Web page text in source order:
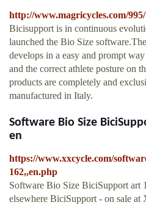
http://www.magricycles.com/995/
Bicisupport is in continuous
launched the Bio Size
develops in a easy and prompt
and the correct athlete posture on
products are completely and
manufactured in Italy.
Software Bio Size
en
https://www.xxcycle.com/
162,,en.php
Software Bio Size BiciSupport art
elsewhere BiciSupport - on sale